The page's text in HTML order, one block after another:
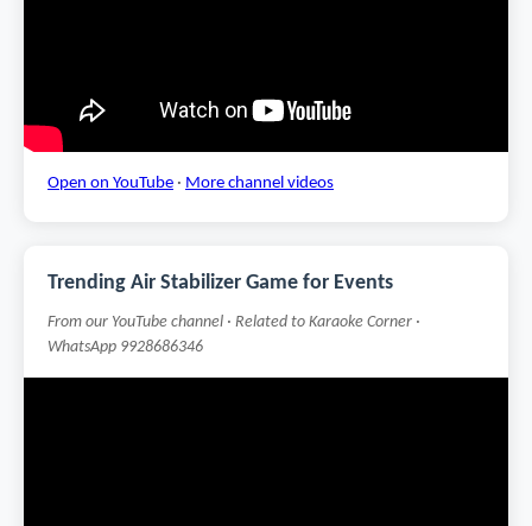
Open on YouTube · More channel videos
Trending Air Stabilizer Game for Events
From our YouTube channel · Related to Karaoke Corner ·
WhatsApp 9928686346